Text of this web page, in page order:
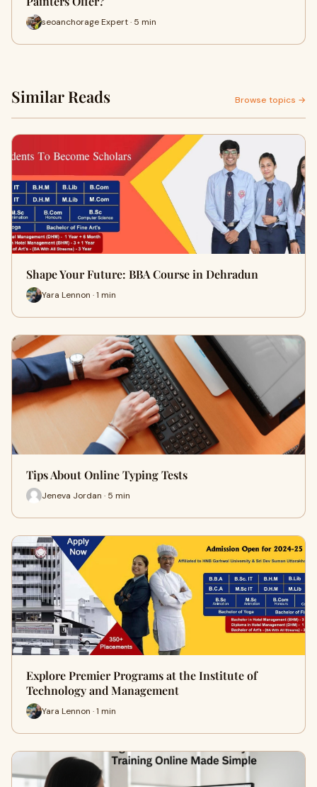
seoanchorage Expert · 5 min
Similar Reads Browse topics →
Shape Your Future: BBA Course in Dehradun
Yara Lennon · 1 min
Tips About Online Typing Tests
Jeneva Jordan · 5 min
Explore Premier Programs at the Institute of
Technology and Management
Yara Lennon · 1 min